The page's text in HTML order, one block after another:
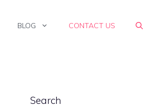
BLOG CONTACT US
Search